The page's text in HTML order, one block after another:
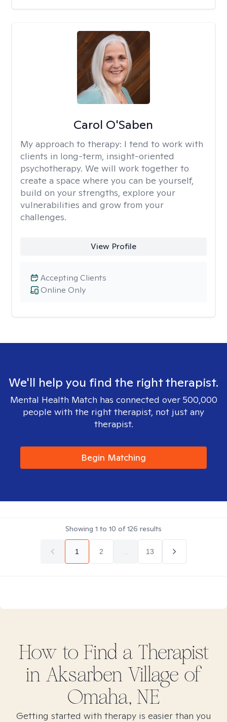
Carol O'Saben
My approach to therapy: I tend to work with
clients in long-term, insight-oriented
psychotherapy. We will work together to
create a space where you can be yourself,
build on your strengths, explore your
vulnerabilities and grow from your
challenges.
View Profile
Online Only
Accepting Clients
We'll help you find the right therapist.
Mental Health Match has connected over 500,000
people with the right therapist, not just any
therapist.
Begin Matching
Showing 1 to 10 of126 results
1 2 13
How to Find a Therapist
in Aksarben Village of
Omaha, NE
Getting started with therapy is easier than you